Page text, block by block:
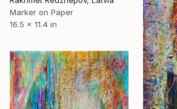
Marker on Paper
16.5 x 11.4 in